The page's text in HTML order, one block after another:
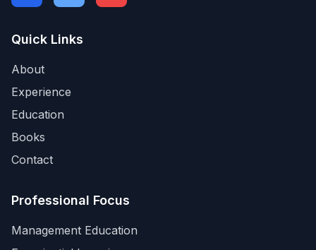
Quick Links
About
Experience
Education
Books
Contact
Professional Focus
Management Education